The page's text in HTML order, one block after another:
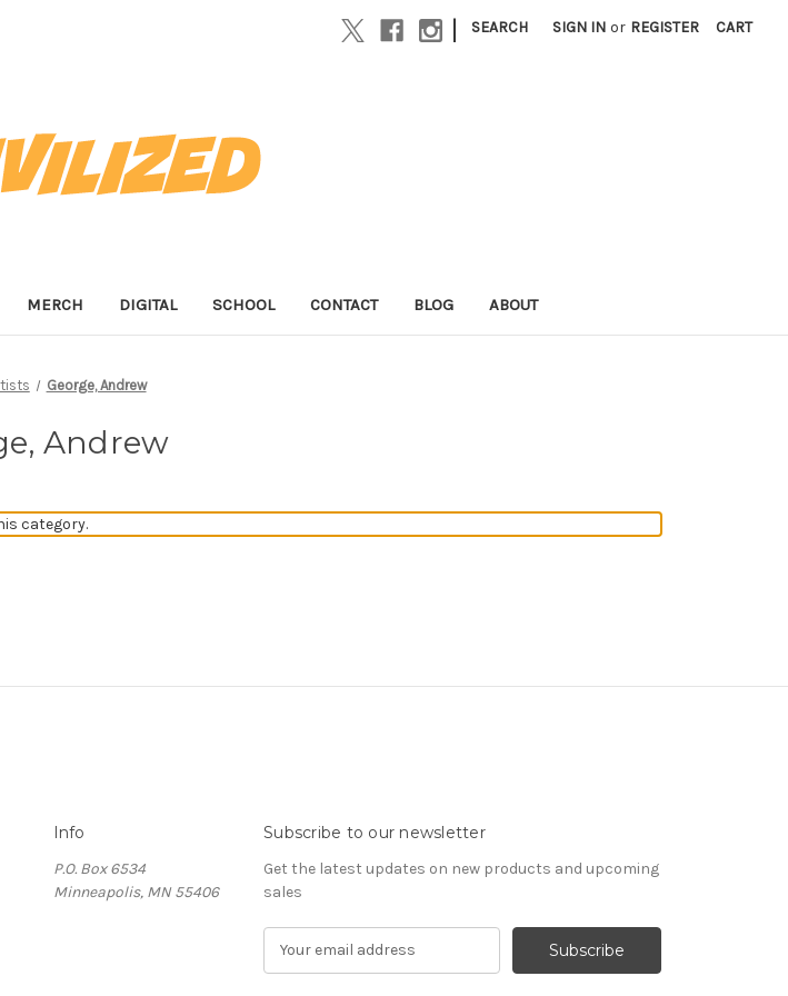
| SEARCH SIGN IN or REGISTER CART
MERCH DIGITAL SCHOOL CONTACT BLOG ABOUT
George, Andrew
Andrew
category.
Info
P.O. Box 6534
Minneapolis, MN 55406
Subscribe to our newsletter
Get the latest updates on new products and upcoming
sales